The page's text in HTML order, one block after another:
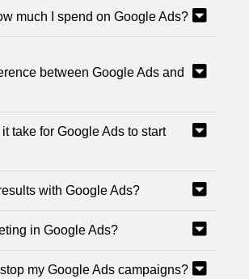
much I spend on Google Ads?
between Google Ads and
take for Google Ads to start
with Google Ads?
in Google Ads?
my Google Ads campaigns?